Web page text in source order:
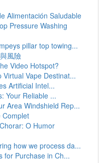
Alimentación Saludable
Pressure Washing
pillar top towing...
風險
Video Hotspot?
Virtual Vape Destinat...
Artificial Intel...
Your Reliable ...
Area Windshield Rep...
Complet
O Humor
how we process da...
for Purchase in Ch...